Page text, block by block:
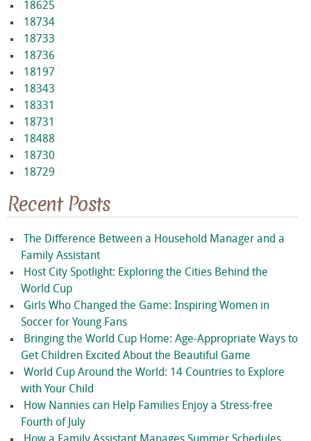
18625
18734
18733
18736
18197
18343
18331
18731
18488
18730
18729
Recent Posts
The Difference Between a Household Manager and a
Family Assistant
Host City Spotlight: Exploring the Cities Behind the
World Cup
Girls Who Changed the Game: Inspiring Women in
Soccer for Young Fans
Bringing the World Cup Home: Age-Appropriate Ways to
Get Children Excited About the Beautiful Game
World Cup Around the World: 14 Countries to Explore
with Your Child
How Nannies can Help Families Enjoy a Stress-free
Fourth of July